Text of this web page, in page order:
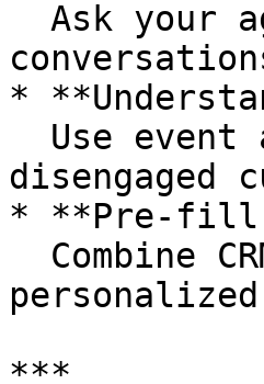
*
disengaged
* **Pre-fill